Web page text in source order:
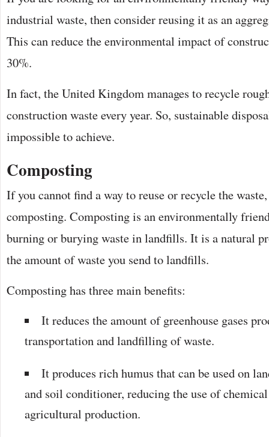
industrial waste, then consider reusing it as an
This can reduce the environmental impact of
30%.
In fact, the United Kingdom manages to recycle
construction waste every year. So, sustainable
impossible to achieve.
Composting
If you cannot find a way to reuse or recycle the
composting. Composting is an environmentally
burning or burying waste in landfills. It is a natural
the amount of waste you send to landfills.
Composting has three main benefits:
It reduces the amount of greenhouse gases
transportation and landfilling of waste.
It produces rich humus that can be used on
and soil conditioner, reducing the use of
agricultural production.